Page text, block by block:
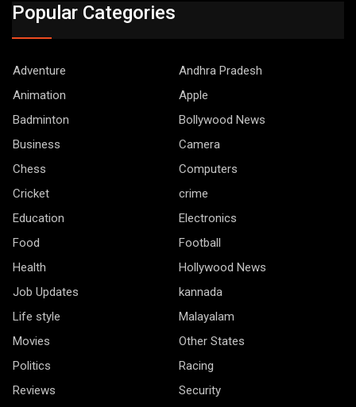
Popular Categories
Adventure
Andhra Pradesh
Animation
Apple
Badminton
Bollywood News
Business
Camera
Chess
Computers
Cricket
crime
Education
Electronics
Food
Football
Health
Hollywood News
Job Updates
kannada
Life style
Malayalam
Movies
Other States
Politics
Racing
Reviews
Security